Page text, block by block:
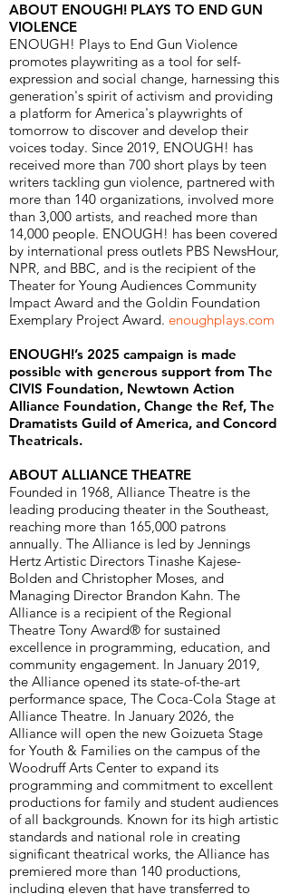
ABOUT ENOUGH! PLAYS TO END GUN
VIOLENCE
ENOUGH! Plays to End Gun Violence
promotes playwriting as a tool for self-
expression and social change, harnessing this
generation's spirit of activism and providing
a platform for America's playwrights of
tomorrow to discover and develop their
voices today. Since 2019, ENOUGH! has
received more than 700 short plays by teen
writers tackling gun violence, partnered with
more than 140 organizations, involved more
than 3,000 artists, and reached more than
14,000 people. ENOUGH! has been covered
by international press outlets PBS NewsHour,
NPR, and BBC, and is the recipient of the
Theater for Young Audiences Community
Impact Award and the Goldin Foundation
Exemplary Project Award. enoughplays.com
ENOUGH!’s 2025 campaign is made
possible with generous support from The
CIVIS Foundation, Newtown Action
Alliance Foundation, Change the Ref, The
Dramatists Guild of America, and Concord
Theatricals.
ABOUT ALLIANCE THEATRE
Founded in 1968, Alliance Theatre is the
leading producing theater in the Southeast,
reaching more than 165,000 patrons
annually. The Alliance is led by Jennings
Hertz Artistic Directors Tinashe Kajese-
Bolden and Christopher Moses, and
Managing Director Brandon Kahn. The
Alliance is a recipient of the Regional
Theatre Tony Award® for sustained
excellence in programming, education, and
community engagement. In January 2019,
the Alliance opened its state-of-the-art
performance space, The Coca-Cola Stage at
Alliance Theatre. In January 2026, the
Alliance will open the new Goizueta Stage
for Youth & Families on the campus of the
Woodruff Arts Center to expand its
programming and commitment to excellent
productions for family and student audiences
of all backgrounds. Known for its high artistic
standards and national role in creating
significant theatrical works, the Alliance has
premiered more than 140 productions,
including eleven that have transferred to